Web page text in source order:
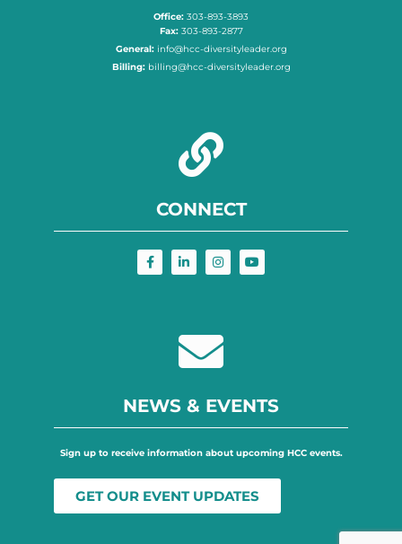
Office: 303-893-3893
Fax:303-893-2877
General:info@hcc-diversityleader.org
Billing:billing@hcc-diversityleader.org
CONNECT
NEWS & EVENTS
Sign up to receive information about upcoming HCC events.
GET OUR EVENT UPDATES